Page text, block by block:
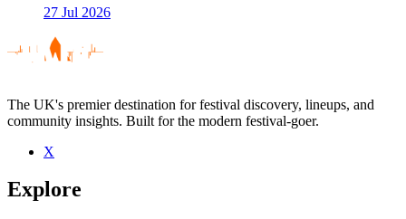
27 Jul 2026
The UK's premier destination for festival discovery, lineups, and
community insights. Built for the modern festival-goer.
X
Explore